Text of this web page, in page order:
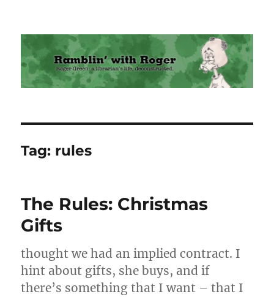
Ramblin' with Roger
Tag: rules
The Rules: Christmas
Gifts
thought we had an implied contract. I
hint about gifts, she buys, and if
there’s something that I want – that I